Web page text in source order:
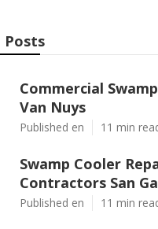
Posts
Commercial
Van Nuys
Published en 11 min
Swamp Cooler
Contractors San
Published en 11 min